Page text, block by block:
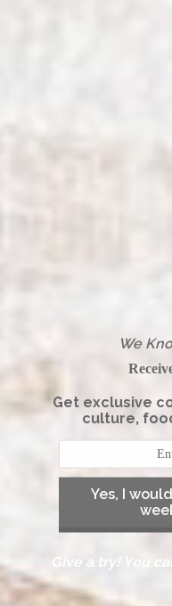
We
Get exclusive
culture,
Yes, I
Give a try! You